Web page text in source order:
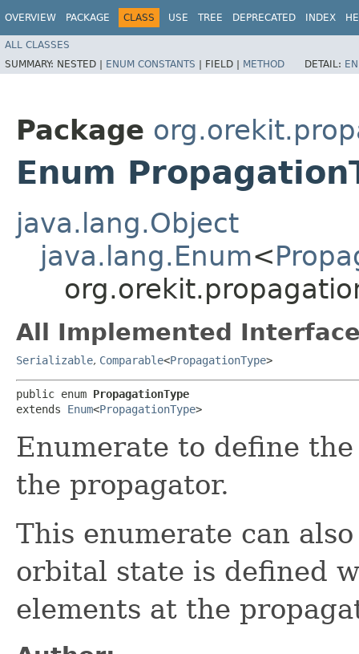
OVERVIEW PACKAGE CLASS USE TREE DEPRECATED INDEX
ALL CLASSES
SUMMARY: NESTED | ENUM CONSTANTS | FIELD | METHOD DETAIL:
Package
Enum
java.lang.Object
java.lang.Enum<
All Implemented
Serializable, Comparable<PropagationType>
public enum PropagationType
extends Enum<PropagationType>
Enumerate to define
the propagator.
This enumerate can
orbital state is defined
elements at the